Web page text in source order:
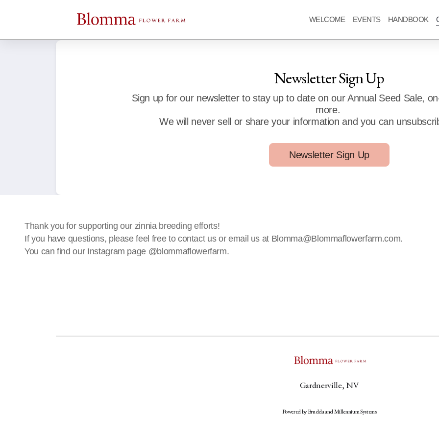
WELCOME EVENTS HANDBOOK
Newsletter Sign Up
Sign up for our newsletter to stay up to date on our Annual Seed Sale,
more.
We will never sell or share your information and you can
Newsletter Sign Up
Thank you for supporting our zinnia breeding efforts!
If you have questions, please feel free to contact us or email us at Blomma@Blommaflowerfarm.com.
You can find our Instagram page @blommaflowerfarm.
Gardnerville, NV
Powered by Brudda and Millennium Systems